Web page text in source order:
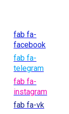
fab fa-
facebook
fab fa-
telegram
fab fa-
instagram
fab fa-vk